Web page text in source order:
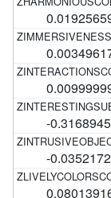
-
-